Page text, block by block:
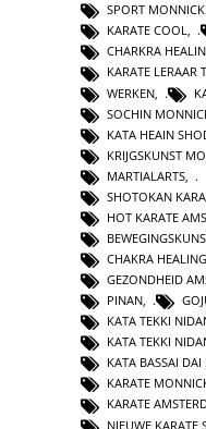
SPORT
KARATE COOL,
CHARKRA
KARATE LERAAR
WERKEN
SOCHIN
KATA HEAIN
KRIJGSKUNST
MARTIALARTS
SHOTOKAN
HOT KARATE
CHAKRA
GEZONDHEID
PINAN,
KATA TEKKI
KATA TEKKI
KATA BASSAI DAI
KARATE
KARATE
NIEUWE KARATE